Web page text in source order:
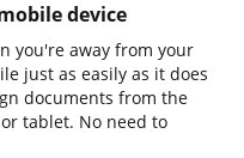
device
you're away from your
just as easily as it does
documents from the
tablet. No need to